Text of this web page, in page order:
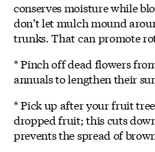
conserves moisture while
don’t let mulch mound
trunks. That can promote
* Pinch off dead flowers
annuals to lengthen their
* Pick up after your fruit
dropped fruit; this cuts
prevents the spread of